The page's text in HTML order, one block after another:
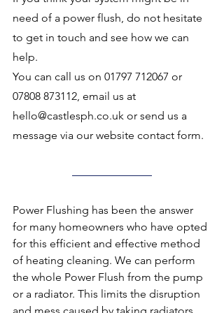
need of a power flush, do not hesitate
to get in touch and see how we can
help.
You can call us on 01797 712067 or
07808 873112, email us at
hello@castlesph.co.uk or send us a
message via our website contact form.
Power Flushing has been the answer
for many homeowners who have opted
for this efficient and effective method
of heating cleaning. We can perform
the whole Power Flush from the pump
or a radiator. This limits the disruption